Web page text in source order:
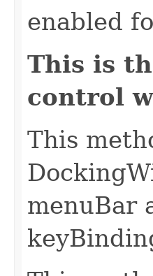
enabled
This is
control
This
menuBar